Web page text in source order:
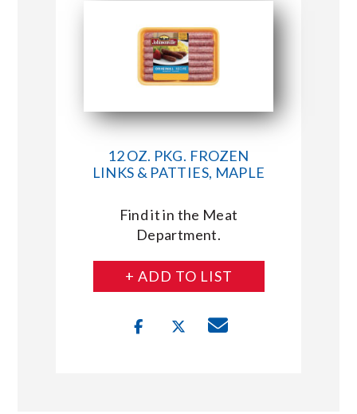
CONNECT WITH MARKET BASKET
12 OZ. PKG. FROZEN
LINKS & PATTIES, MAPLE
Find it in the Meat
Department.
+ ADD TO LIST